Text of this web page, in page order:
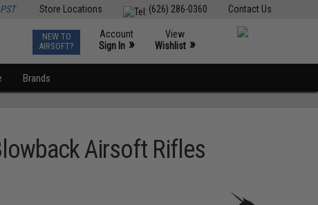
Contact Us
(626) 286-0360
Store Locations
NEW TO
AIRSOFT?
Account
Sign In »
View
Wishlist »
Brands
Airsoft Rifles